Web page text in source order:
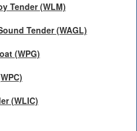
Tender (WLM)
Tender (WAGL)
(WPG)
(WLIC)